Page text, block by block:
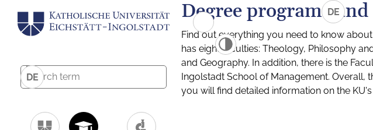
DE
DE
Degree programs
Find out everything you need to know
has eight faculties: Theology, Philosophy
and Geography. In addition, there is the
Ingolstadt School of Management. Overall,
you will find detailed information on the